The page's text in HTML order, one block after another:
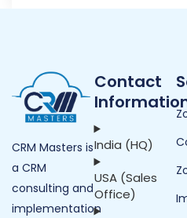
CRM Masters is
a CRM
consulting and
implementation
Contact
India (HQ)
USA (Sales
Office)